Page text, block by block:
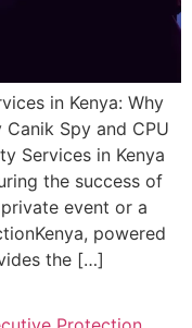
in Kenya: Why
Spy and CPU
Services in Kenya
the success of
event or a
powered
the […]